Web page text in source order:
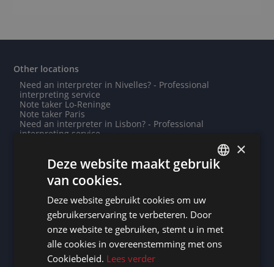
Other locations
Need an interpreter in Nivelles? - Professional
interpreting service
Note taker Lo-Reninge
Note taker Paris
Need an interpreter in Lisbon? - Professional
interpreting service
Do you need a translation into Oromo? - Professional
Need an interpreter in Darmstadt? - Professional
interpreting service
Need an interpreter in Diekirch? - Professional
Need an interpreter in Le Rœulx? - Professional
interpreting service
Need an interpreter in Saint-Denis? - Professional
interpreting service
Do you need a translation into Indonesian? - Professional
translations
Note taker Fontenay-sous-Bois
FRENCH
×
Deze website maakt gebruik
van cookies.
Deze website gebruikt cookies om uw
gebruikerservaring te verbeteren. Door
onze website te gebruiken, stemt u in met
alle cookies in overeenstemming met ons
Cookiebeleid. Lees verder